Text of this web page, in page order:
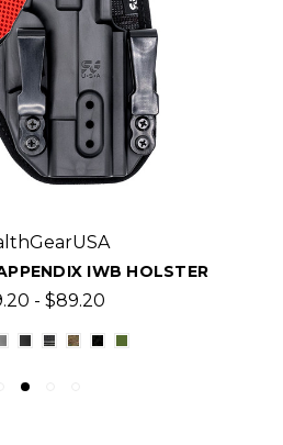
IWB HOLSTER
- $89.20